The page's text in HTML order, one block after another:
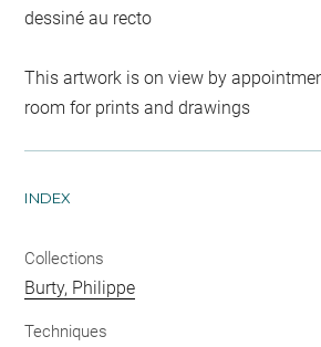
dessiné au recto
This artwork is on view by
room for prints and drawings
INDEX
Collections
Burty, Philippe
Techniques